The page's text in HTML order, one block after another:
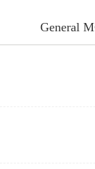
General